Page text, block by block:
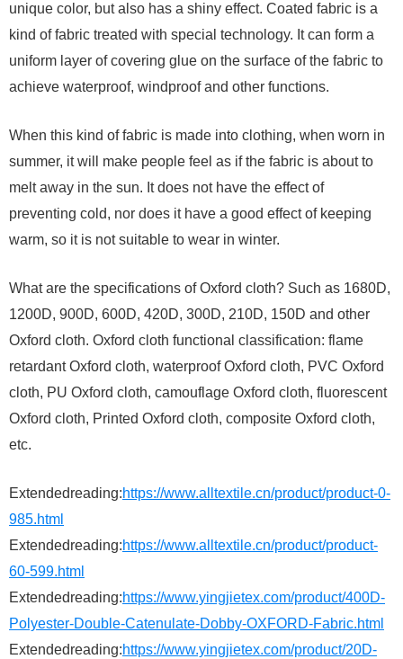
unique color, but also has a shiny effect. Coated fabric is a
kind of fabric treated with special technology. It can form a
uniform layer of covering glue on the surface of the fabric to
achieve waterproof, windproof and other functions.
When this kind of fabric is made into clothing, when worn in
summer, it will make people feel as if the fabric is about to
melt away in the sun. It does not have the effect of
preventing cold, nor does it have a good effect of keeping
warm, so it is not suitable to wear in winter.
What are the specifications of Oxford cloth? Such as 1680D,
1200D, 900D, 600D, 420D, 300D, 210D, 150D and other
Oxford cloth. Oxford cloth functional classification: flame
retardant Oxford cloth, waterproof Oxford cloth, PVC Oxford
cloth, PU Oxford cloth, camouflage Oxford cloth, fluorescent
Oxford cloth, Printed Oxford cloth, composite Oxford cloth,
etc.
Extendedreading:https://www.alltextile.cn/product/product-0-
985.html
Extendedreading:https://www.alltextile.cn/product/product-
60-599.html
Extendedreading:https://www.yingjietex.com/product/400D-
Polyester-Double-Catenulate-Dobby-OXFORD-Fabric.html
Extendedreading:https://www.yingjietex.com/product/20D-